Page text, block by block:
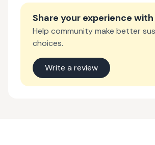
Share your experience with
Help community make better
choices.
Write a review